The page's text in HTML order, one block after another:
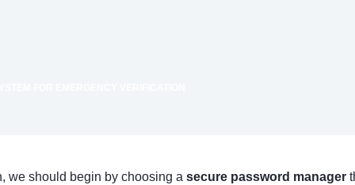
we should begin by choosing a secure password manager